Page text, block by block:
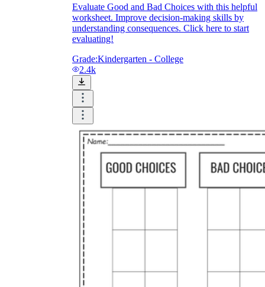
Evaluate Good and Bad Choices with this helpful
worksheet. Improve decision-making skills by
understanding consequences. Click here to start
evaluating!
Grade:Kindergarten - College
2.4k